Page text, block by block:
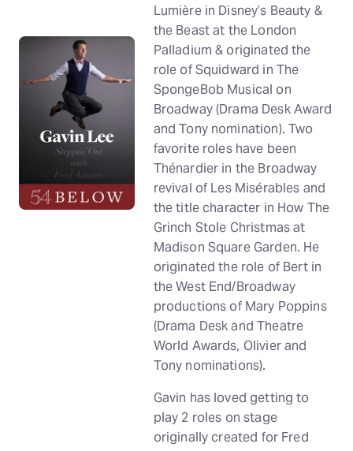
Lumière in Disney’s Beauty &
the Beast at the London
Palladium & originated the
role of Squidward in The
SpongeBob Musical on
Broadway (Drama Desk Award
and Tony nomination). Two
favorite roles have been
Thénardier in the Broadway
revival of Les Misérables and
the title character in How The
Grinch Stole Christmas at
Madison Square Garden. He
originated the role of Bert in
the West End/Broadway
productions of Mary Poppins
(Drama Desk and Theatre
World Awards, Olivier and
Tony nominations).
Gavin has loved getting to
play 2 roles on stage
originally created for Fred